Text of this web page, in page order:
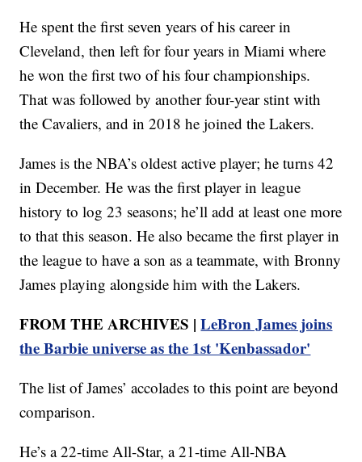
He spent the first seven years of his career in
Cleveland, then left for four years in Miami where
he won the first two of his four championships.
That was followed by another four-year stint with
the Cavaliers, and in 2018 he joined the Lakers.
James is the NBA’s oldest active player; he turns 42
in December. He was the first player in league
history to log 23 seasons; he’ll add at least one more
to that this season. He also became the first player in
the league to have a son as a teammate, with Bronny
James playing alongside him with the Lakers.
FROM THE ARCHIVES |LeBron James joins
the Barbie universe as the 1st 'Kenbassador'
The list of James’ accolades to this point are beyond
comparison.
He’s a 22-time All-Star, a 21-time All-NBA